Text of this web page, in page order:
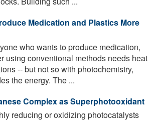
Medication and Plastics More
who wants to produce medication,
using conventional methods needs heat
-- but not so with photochemistry,
the energy. The ...
Complex as Superphotooxidant
reducing or oxidizing photocatalysts